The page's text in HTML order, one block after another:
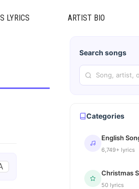
LYRICS ARTIST BIO
Search songs
Categories
English
6,749+ lyrics
Christmas
50 lyrics